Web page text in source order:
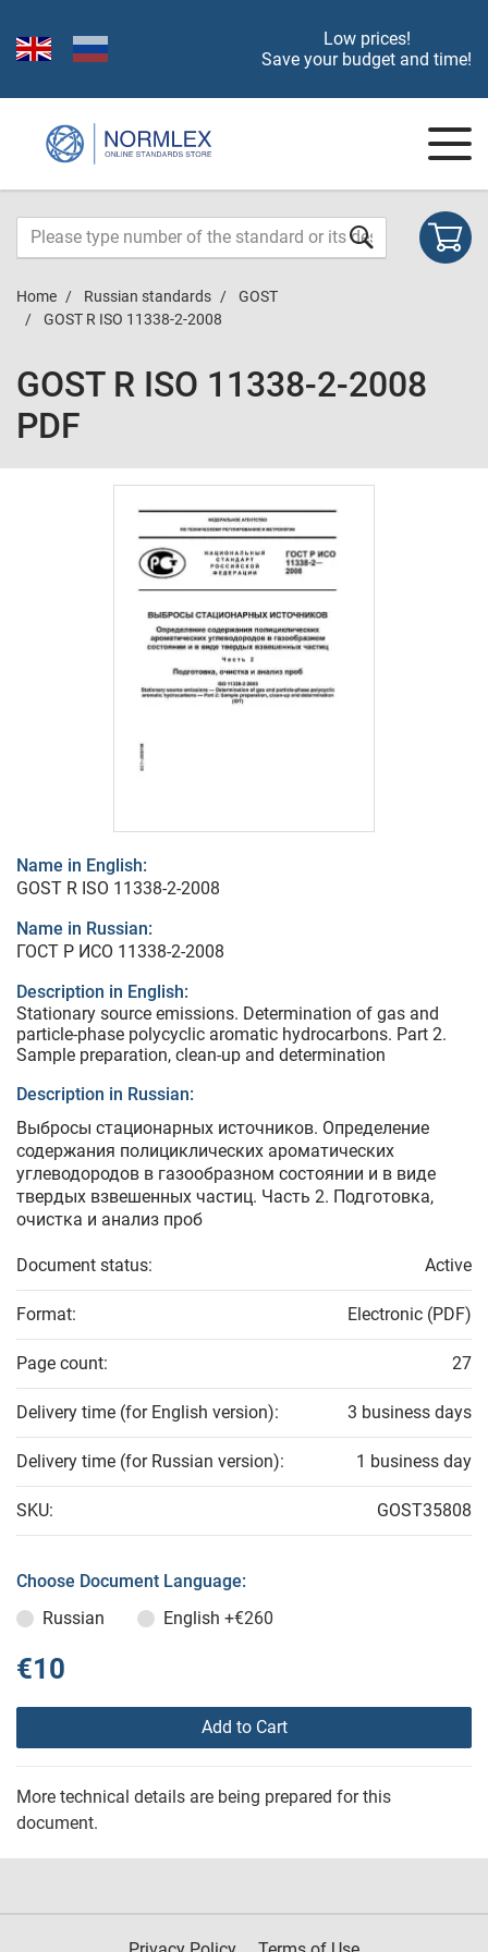
Low prices!
Save your budget and time!
Home Russian standards
GOST
GOST R ISO 11338-2-2008
GOST R ISO 11338-2-2008
PDF
Name in English:
GOST R ISO 11338-2-2008
Name in Russian:
ГОСТ Р ИСО 11338-2-2008
Description in English:
Stationary source emissions. Determination of gas and
particle-phase polycyclic aromatic hydrocarbons. Part 2.
Sample preparation, clean-up and determination
Description in Russian:
Выбросы стационарных источников. Определение
содержания полициклических ароматических
углеводородов в газообразном состоянии и в виде
твердых взвешенных частиц. Часть 2. Подготовка,
очистка и анализ проб
Document status: Active
Format: Electronic (PDF)
Page count: 27
Delivery time (for English version): 3 business days
Delivery time (for Russian version): 1 business day
SKU: GOST35808
Choose Document Language:
Russian
English +€260
€10
Add to Cart
More technical details are being prepared for this
document.